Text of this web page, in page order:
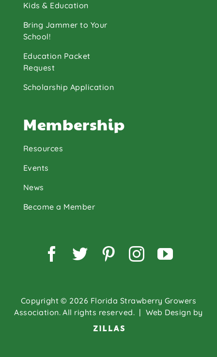
Kids & Education
Bring Jammer to Your
School!
Education Packet
Request
Scholarship Application
Membership
Resources
Events
News
Become a Member
Copyright © 2026 Florida Strawberry Growers
Association. All rights reserved. | Web Design by
Facebook
TwitterPinterest
Instagram